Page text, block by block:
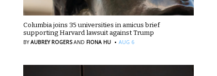
Columbia joins 35 universities in amicus brief
supporting Harvard lawsuit against Trump
BYAUBREY ROGERS AND FIONA HU · AUG 6